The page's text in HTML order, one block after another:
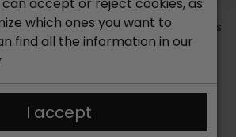
Outlet shoes Outlet women's
which ones you want to
find all the information in our
I accept